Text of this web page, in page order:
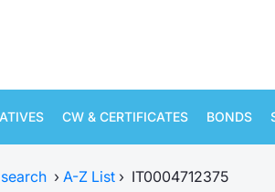
CW & CERTIFICATES BONDS
› A-Z List › IT0004712375